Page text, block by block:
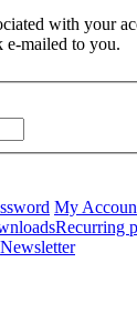
with your
e-mailed to you.
My
Recurring
Newsletter